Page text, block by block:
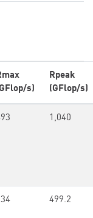
s)
Rpeak
(GFlop/s)
1,040
499.2